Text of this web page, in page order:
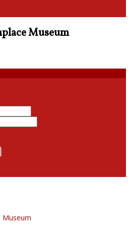
Museum
Museum